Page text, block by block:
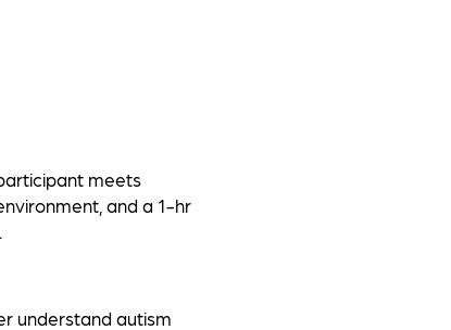
meets
and a 1-hr
understand autism